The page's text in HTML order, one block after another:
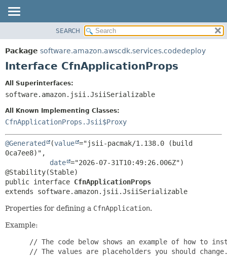
PACKAGE
CLASS
INDEX
SUMMARY:
NESTED
CONSTR
METHOD
SEARCH
Package software.amazon.awscdk.services.codedeploy
Interface CfnApplicationProps
All Superinterfaces:
software.amazon.jsii.JsiiSerializable
All Known Implementing Classes:
CfnApplicationProps.Jsii$Proxy
@Generated (value ="jsii-pacmak/1.138.0 (build
0ca7ee8)",
date ="2026-07-31T10:49:26.006Z")
public interface CfnApplicationProps
extends software.amazon.jsii.JsiiSerializable
Properties for defining a CfnApplication.
Example:
// The code below shows an example of how to
// The values are placeholders you should